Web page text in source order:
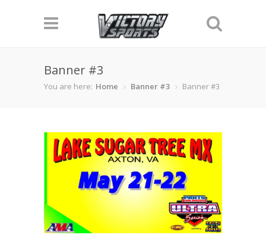
Banner #3
You are here: Home Banner #3 Banner #3